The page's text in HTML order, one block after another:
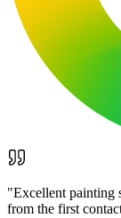
"Excellent painting
from the first